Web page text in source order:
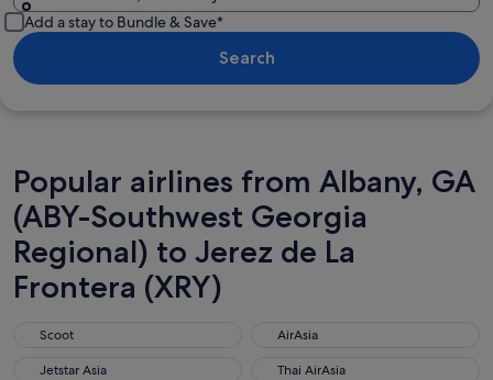
Add a stay to Bundle & Save*
Search
Popular airlines from Albany, GA
(ABY-Southwest Georgia
Regional) to Jerez de La
Frontera (XRY)
Scoot
Scoot AirAsia
AirAsia
Jetstar Asia
Jetstar Asia Thai AirAsia
Thai AirAsia